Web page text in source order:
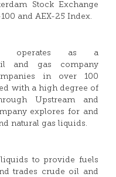
Stock Exchange
and AEX-25 Index.
operates as a
and gas company
in over 100
with a high degree of
Upstream and
explores for and
natural gas liquids.
to provide fuels
trades crude oil and